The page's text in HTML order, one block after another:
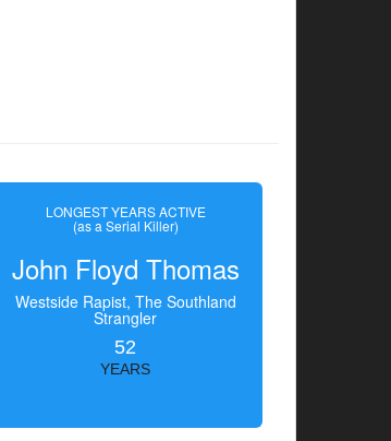
LONGEST YEARS ACTIVE
(as a Serial Killer)
John Floyd Thomas
Westside Rapist, The Southland
Strangler
52
YEARS